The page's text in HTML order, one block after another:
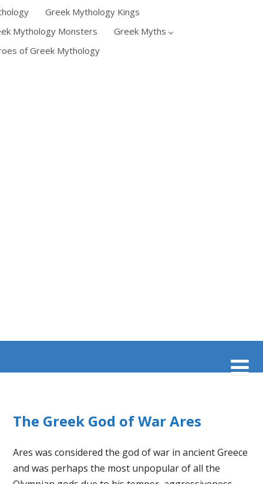
Greek Mythology Kings
Mythology Monsters
Greek Myths
of Greek Mythology
The Greek God of War Ares
Ares was considered the god of war in ancient Greece
and was perhaps the most unpopular of all the